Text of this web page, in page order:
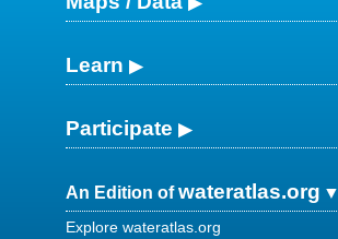
Learn
Participate
An Edition ofwateratlas.org
Explore wateratlas.org